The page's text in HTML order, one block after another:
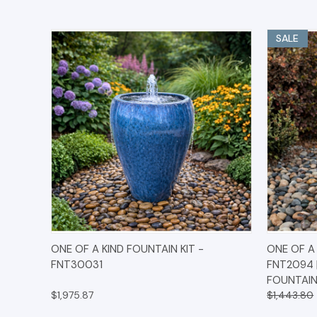
QUICK VIEW OPTIONS
ONE OF A KIND FOUNTAIN KIT -
FNT30031
$1,975.87
SALE
ONE OF
FNT2094
$1,443.80